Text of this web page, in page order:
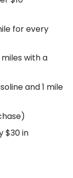
for every
with a
and 1 mile
$30 in